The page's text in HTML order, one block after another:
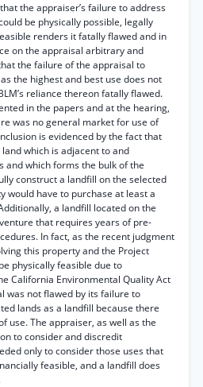
the appraiser’s failure to address
be physically possible, legally
renders it fatally flawed and in
on the appraisal arbitrary and
the failure of the appraisal to
the highest and best use does not
reliance thereon fatally flawed.
in the papers and at the hearing,
was no general market for use of
is evidenced by the fact that
which is adjacent to and
and which forms the bulk of the
construct a landfill on the selected
would have to purchase at least a
a landfill located on the
that requires years of pre-
In fact, as the recent judgment
this property and the Project
physically feasible due to
California Environmental Quality Act
was not flawed by its failure to
lands as a landfill because there
use. The appraiser, as well as the
to consider and discredit
only to consider those uses that
feasible, and a landfill does